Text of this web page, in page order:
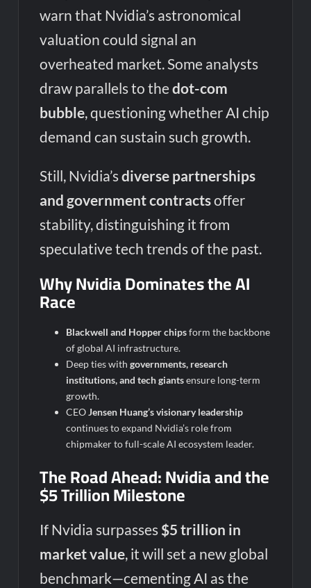
warn that Nvidia’s astronomical
valuation could signal an
overheated market. Some analysts
draw parallels to thedot-com
bubble, questioning whether AI chip
demand can sustain such growth.
Still, Nvidia’sdiverse partnerships
and government contractsoffer
stability, distinguishing it from
speculative tech trends of the past.
Why Nvidia Dominates the AI
Race
Blackwell and Hopper chipsform the backbone
of global AI infrastructure.
Deep ties withgovernments, research
institutions, and tech giantsensure long-term
growth.
CEOJensen Huang’s visionary leadership
continues to expand Nvidia’s role from
chipmaker to full-scale AI ecosystem leader.
The Road Ahead: Nvidia and the
$5 Trillion Milestone
If Nvidia surpasses $5 trillion in
market value, it will set a new global
benchmark—cementing AI as the